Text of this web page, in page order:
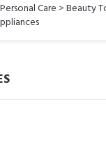
Care >Beauty